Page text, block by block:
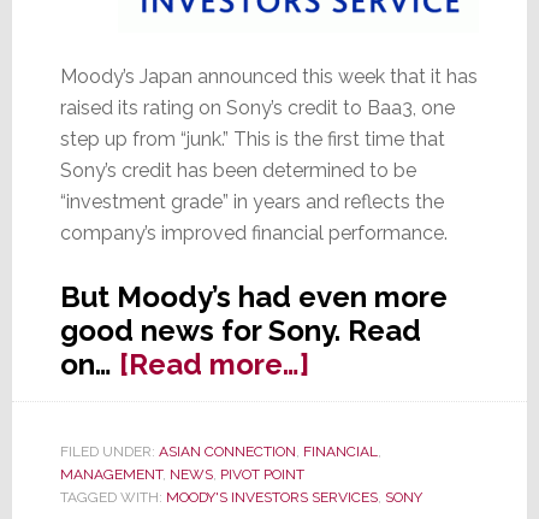
Moody’s Japan announced this week that it has
raised its rating on Sony’s credit to Baa3, one
step up from “junk.” This is the first time that
Sony’s credit has been determined to be
“investment grade” in years and reflects the
company’s improved financial performance.
But Moody’s had even more
good news for Sony. Read
on… [Read more…]about
Is
Junk?
Not
FILED UNDER: ASIAN CONNECTION, FINANCIAL,
MANAGEMENT, NEWS, PIVOT POINT
TAGGED WITH: MOODY'S INVESTORS SERVICES, SONY